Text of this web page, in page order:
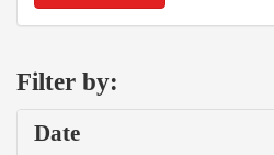
Filter by:
Date